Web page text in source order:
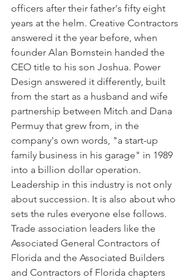
officers after their father's fifty eight
years at the helm. Creative Contractors
answered it the year before, when
founder Alan Bomstein handed the
CEO title to his son Joshua. Power
Design answered it differently, built
from the start as a husband and wife
partnership between Mitch and Dana
Permuy that grew from, in the
company's own words, "a start-up
family business in his garage" in 1989
into a billion dollar operation.
Leadership in this industry is not only
about succession. It is also about who
sets the rules everyone else follows.
Trade association leaders like the
Associated General Contractors of
Florida and the Associated Builders
and Contractors of Florida chapters